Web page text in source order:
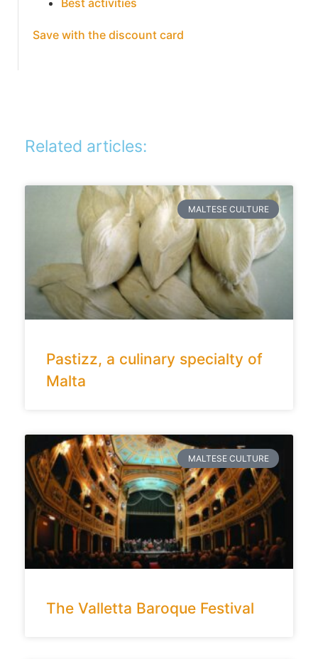
Best activities
Save with the discount card
Related articles:
MALTESE CULTURE
Pastizz, a culinary specialty of
Malta
MALTESE CULTURE
The Valletta Baroque Festival